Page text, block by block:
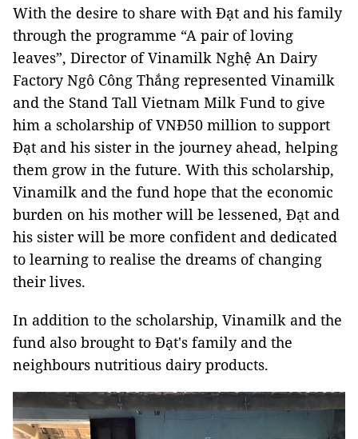
With the desire to share with Đạt and his family
through the programme “A pair of loving
leaves”, Director of Vinamilk Nghệ An Dairy
Factory Ngô Công Thắng represented Vinamilk
and the Stand Tall Vietnam Milk Fund to give
him a scholarship of VNĐ50 million to support
Đạt and his sister in the journey ahead, helping
them grow in the future. With this scholarship,
Vinamilk and the fund hope that the economic
burden on his mother will be lessened, Đạt and
his sister will be more confident and dedicated
to learning to realise the dreams of changing
their lives.
In addition to the scholarship, Vinamilk and the
fund also brought to Đạt's family and the
neighbours nutritious dairy products.